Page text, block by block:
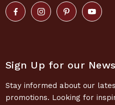
Sign Up for our
Stay informed about our
promotions. Looking for